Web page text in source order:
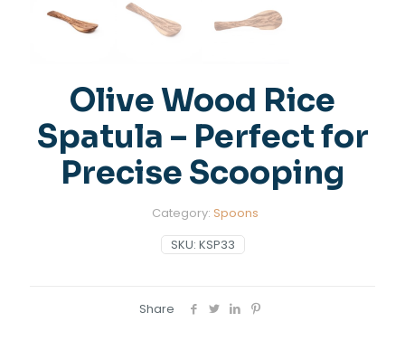
Olive Wood Rice
Spatula – Perfect for
Precise Scooping
SKU: KSP33
Category: Spoons
Share